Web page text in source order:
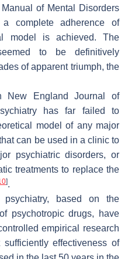
of Mental Disorders
complete adherence of
model is achieved. The
to be definitively
of apparent triumph, the
New England Journal of
has far failed to
model of any major
can be used in a clinic to
psychiatric disorders, or
treatments to replace the
].
based on the
psychotropic drugs, have
empirical research
effectiveness of